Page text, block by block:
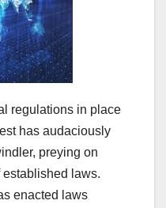
regulations in place
has audaciously
preying on
laws.
enacted laws